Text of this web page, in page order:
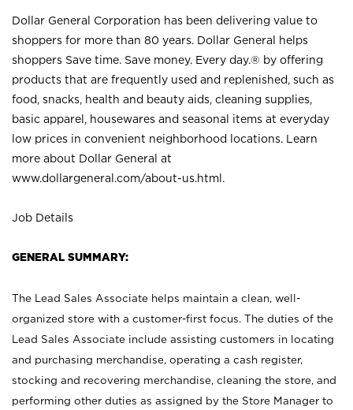
Dollar General Corporation has been delivering value to
shoppers for more than 80 years. Dollar General helps
shoppers Save time. Save money. Every day.® by offering
products that are frequently used and replenished, such as
food, snacks, health and beauty aids, cleaning supplies,
basic apparel, housewares and seasonal items at everyday
low prices in convenient neighborhood locations. Learn
more about Dollar General at
www.dollargeneral.com/about-us.html .
Job Details
GENERAL SUMMARY:
The Lead Sales Associate helps maintain a clean, well-
organized store with a customer-first focus. The duties of the
Lead Sales Associate include assisting customers in locating
and purchasing merchandise, operating a cash register,
stocking and recovering merchandise, cleaning the store, and
performing other duties as assigned by the Store Manager to